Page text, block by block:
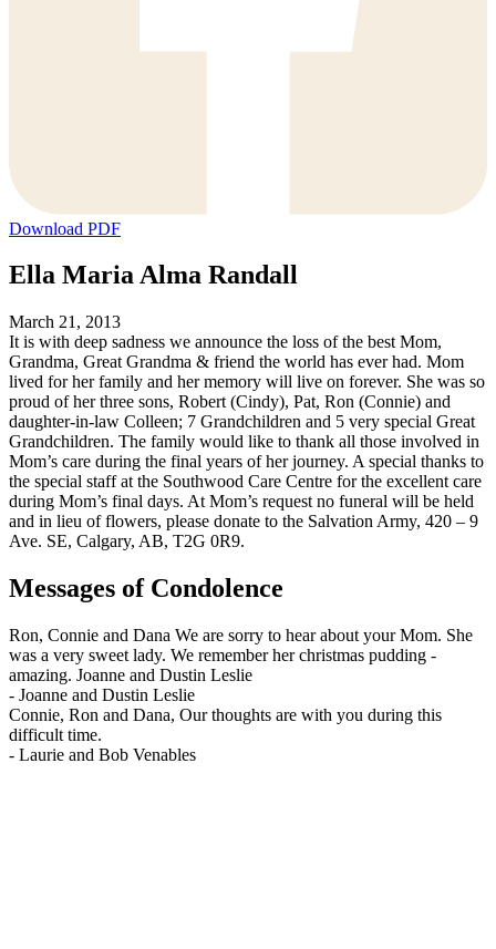
Download PDF
Ella Maria Alma Randall
March 21, 2013
It is with deep sadness we announce the loss of the best Mom,
Grandma, Great Grandma & friend the world has ever had. Mom
lived for her family and her memory will live on forever. She was so
proud of her three sons, Robert (Cindy), Pat, Ron (Connie) and
daughter-in-law Colleen; 7 Grandchildren and 5 very special Great
Grandchildren. The family would like to thank all those involved in
Mom’s care during the final years of her journey. A special thanks to
the special staff at the Southwood Care Centre for the excellent care
during Mom’s final days. At Mom’s request no funeral will be held
and in lieu of flowers, please donate to the Salvation Army, 420 – 9
Ave. SE, Calgary, AB, T2G 0R9.
Messages of Condolence
Ron, Connie and Dana We are sorry to hear about your Mom. She
was a very sweet lady. We remember her christmas pudding -
amazing. Joanne and Dustin Leslie
- Joanne and Dustin Leslie
Connie, Ron and Dana, Our thoughts are with you during this
difficult time.
- Laurie and Bob Venables